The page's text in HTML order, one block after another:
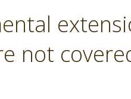
not